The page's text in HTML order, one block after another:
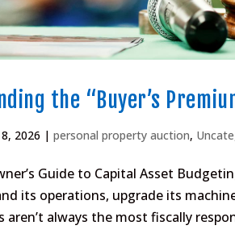
the “Buyer’s
2026 |personal property auction,
Guide to Capital Asset
its operations, upgrade its
aren’t always the most fiscally